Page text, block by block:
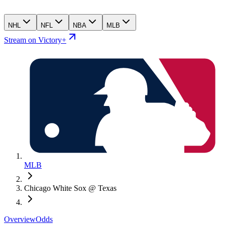
NHL NFL NBA MLB
Stream on Victory+
MLB
Chicago White Sox @ Texas
OverviewOdds